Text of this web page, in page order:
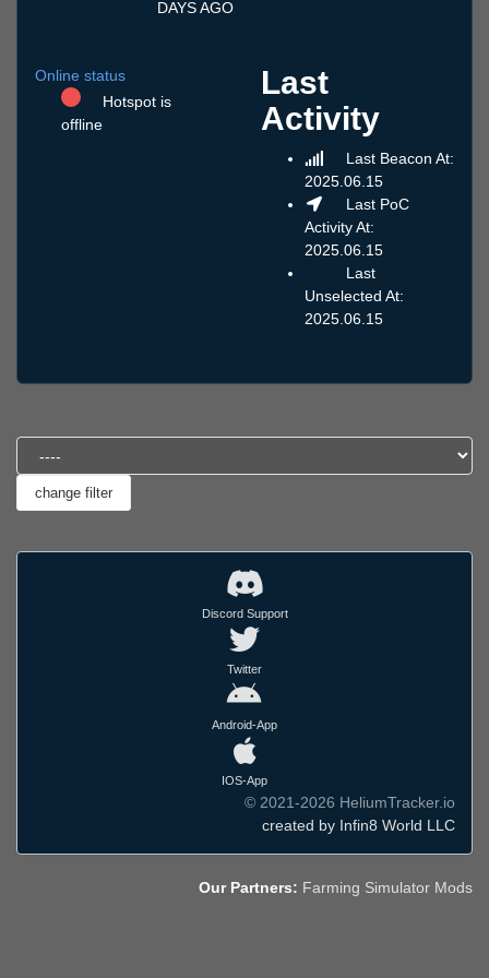
DAYS AGO
Online status
Hotspot is
offline
Last
Activity
Last Beacon At:
2025.06.15
Last PoC
Activity At:
2025.06.15
Last
Unselected At:
2025.06.15
Discord Support
Twitter
Android-App
IOS-App
© 2021-2026 HeliumTracker.io
created by Infin8 World LLC
Our Partners: Farming Simulator Mods